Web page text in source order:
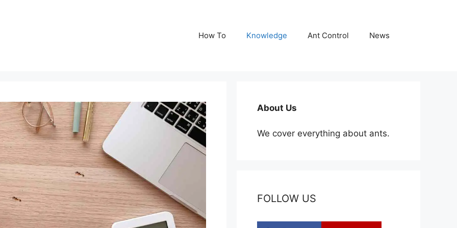
How To Knowledge Ant Control News
About Us
We cover everything about ants.
FOLLOW US